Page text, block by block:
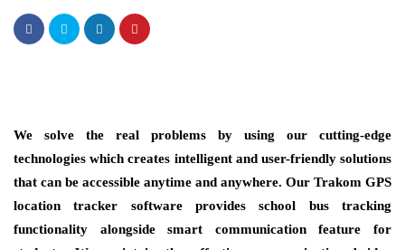
We solve the real problems by using our cutting-edge
technologies which creates intelligent and user-friendly solutions
that can be accessible anytime and anywhere. Our Trakom GPS
location tracker software provides school bus tracking
functionality alongside smart communication feature for